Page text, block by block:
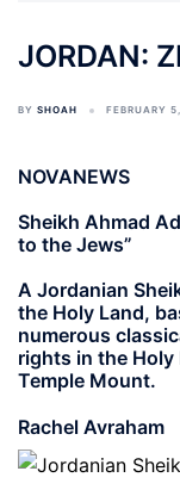
JORDAN:
BY SHOAH FEBRUARY
NOVANEWS
Sheikh Ahmad
to the Jews”
A Jordanian
the Holy Land,
numerous
rights in the
Temple Mount.
Rachel Avraham